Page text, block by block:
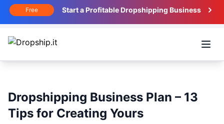
Free Start a Profitable Dropshipping Business
Dropshipping Business Plan – 13
Tips for Creating Yours